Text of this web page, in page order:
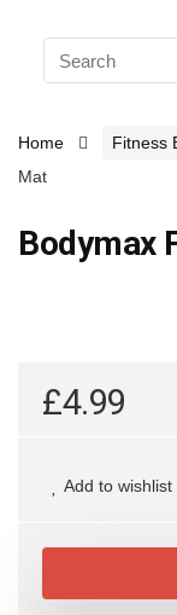
Home Fitness
Mat
Bodymax
£4.99
Add to wishlist